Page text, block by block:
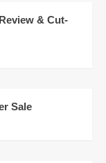
& Cut-
Sale